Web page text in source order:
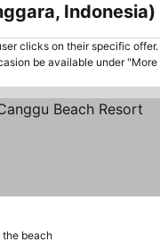
Indonesia)
clicks on their specific
be available under
the beach